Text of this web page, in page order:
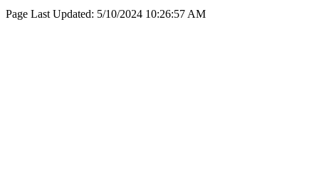
Page Last Updated: 5/10/2024 10:26:57 AM